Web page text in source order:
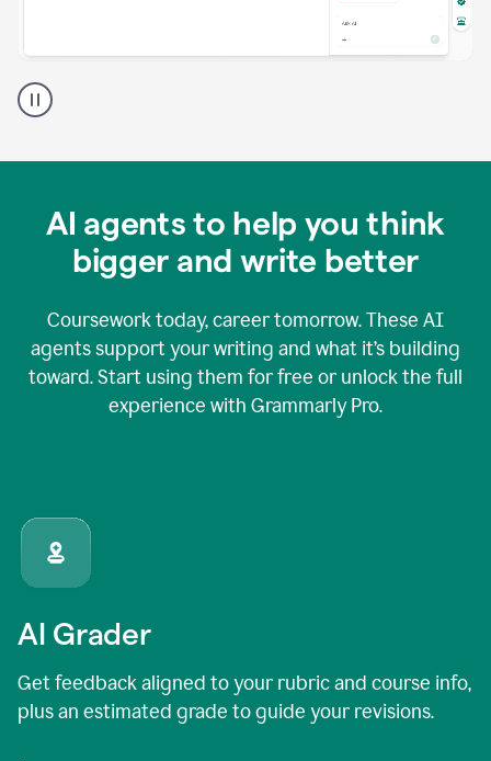
Grammarly
user
Grammarly
AI agents to help you think
bigger and write better
Coursework today, career tomorrow. These AI
agents support your writing and what it’s building
toward. Start using them for free or unlock the full
experience with Grammarly Pro.
AI Grader
Get feedback aligned to your rubric and course info,
plus an estimated grade to guide your revisions.